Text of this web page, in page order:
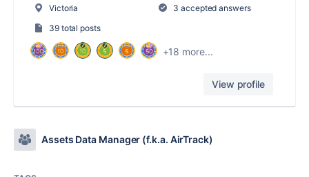
Victoria
3 accepted answers
39 total posts
+18 more...
View profile
Assets Data Manager (f.k.a. AirTrack)